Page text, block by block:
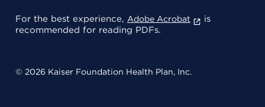
For the best experience, Adobe Acrobat
is
recommended for reading PDFs.
© 2026 Kaiser Foundation Health Plan, Inc.